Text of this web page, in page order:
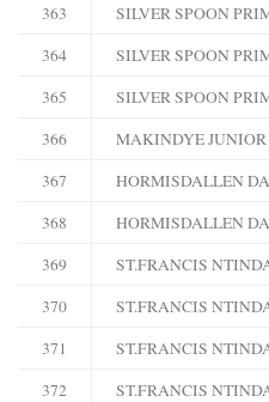
363
SILVER SPOON
364
SILVER SPOON
365
SILVER SPOON
366
MAKINDYE JUNIOR
367
HORMISDALLEN
368
HORMISDALLEN
369
ST.FRANCIS
370
ST.FRANCIS
371
ST.FRANCIS
372
ST.FRANCIS